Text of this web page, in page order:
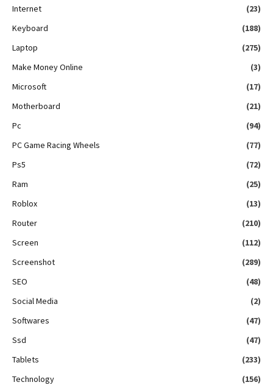
Internet
(23)
Keyboard
(188)
Laptop
(275)
Make Money Online
(3)
Microsoft
(17)
Motherboard
(21)
Pc
(94)
PC Game Racing Wheels
(77)
Ps5
(72)
Ram
(25)
Roblox
(13)
Router
(210)
Screen
(112)
Screenshot
(289)
SEO
(48)
Social Media
(2)
Softwares
(47)
Ssd
(47)
Tablets
(233)
Technology
(156)